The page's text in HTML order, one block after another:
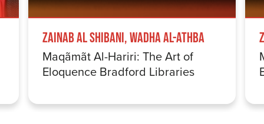
Zainab Al Shibani, Wadha Al-Athba
Maqãmãt Al-Hariri: The Art of
Eloquence Bradford Libraries